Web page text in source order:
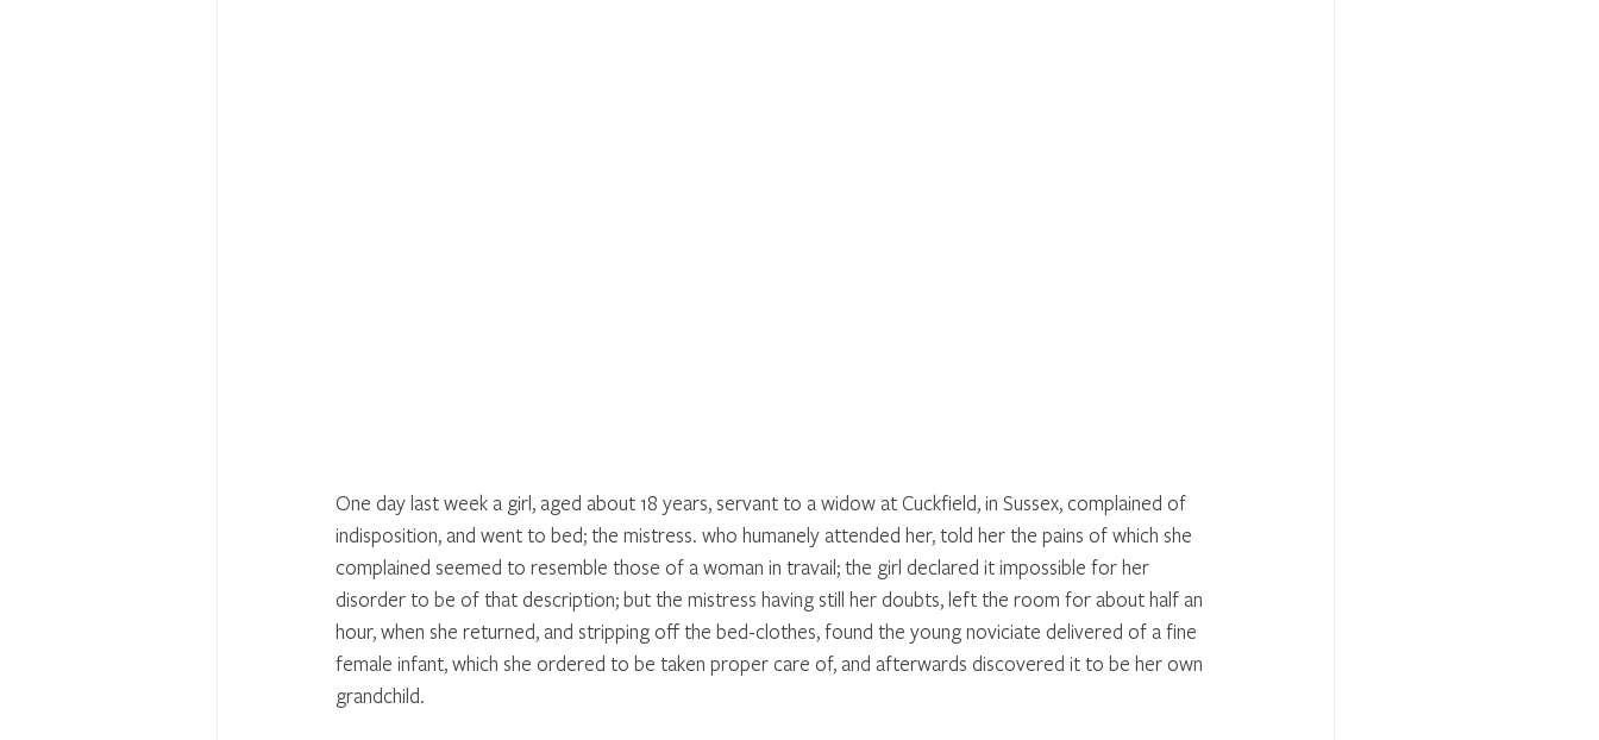
One day last week a girl, aged about 18 years, servant to a widow at Cuckfield, in Sussex, complained of
indisposition, and went to bed; the mistress. who humanely attended her, told her the pains of which she
complained seemed to resemble those of a woman in travail; the girl declared it impossible for her
disorder to be of that description; but the mistress having still her doubts, left the room for about half an
hour, when she returned, and stripping off the bed-clothes, found the young noviciate delivered of a fine
female infant, which she ordered to be taken proper care of, and afterwards discovered it to be her own
grandchild.